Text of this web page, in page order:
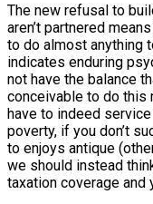
The new refusal to
aren’t partnered
to do almost anything
indicates enduring
not have the balance
conceivable to do this
have to indeed
poverty, if you don’t
to enjoys antique
we should instead
taxation coverage and